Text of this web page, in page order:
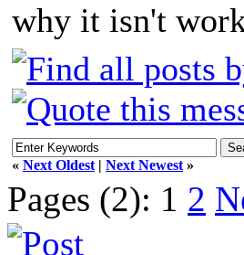
why it isn't
« Next Oldest | Next Newest »
Pages (2): 1 2